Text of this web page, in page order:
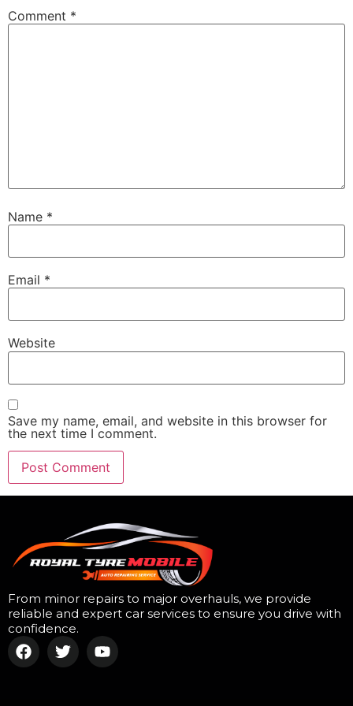
Comment *
Name *
Email *
Website
Save my name, email, and website in this browser for
the next time I comment.
From minor repairs to major overhauls, we provide
reliable and expert car services to ensure you drive with
confidence.